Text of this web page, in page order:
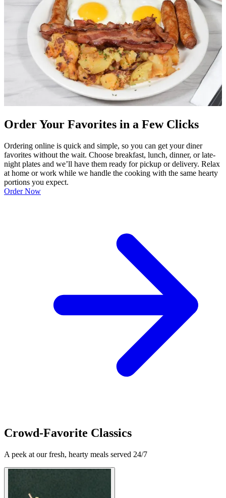
Order Your Favorites in a Few Clicks
Ordering online is quick and simple, so you can get your diner
favorites without the wait. Choose breakfast, lunch, dinner, or late-
night plates and we’ll have them ready for pickup or delivery. Relax
at home or work while we handle the cooking with the same hearty
portions you expect.
Order Now
Crowd-Favorite Classics
A peek at our fresh, hearty meals served 24/7